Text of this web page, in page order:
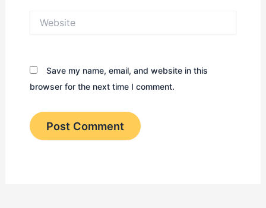
Save my name, email, and website in this
browser for the next time I comment.